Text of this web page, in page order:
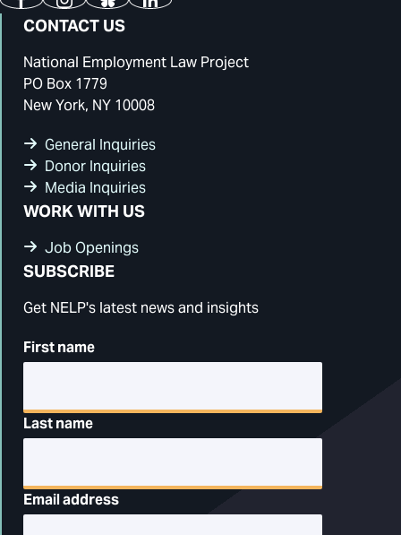
FacebookInstagram
BlueskyLinkedIn
CONTACT US
National Employment Law Project
PO Box 1779
New York, NY 10008
General Inquiries
Donor Inquiries
Media Inquiries
WORK WITH US
Job Openings
SUBSCRIBE
Get NELP's latest news and insights
First name
Last name
Email address